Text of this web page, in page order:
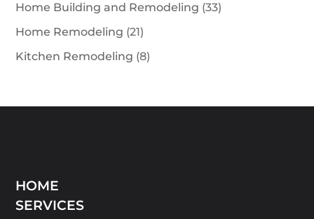
Home Building and Remodeling (33)
Home Remodeling (21)
Kitchen Remodeling (8)
HOME
SERVICES